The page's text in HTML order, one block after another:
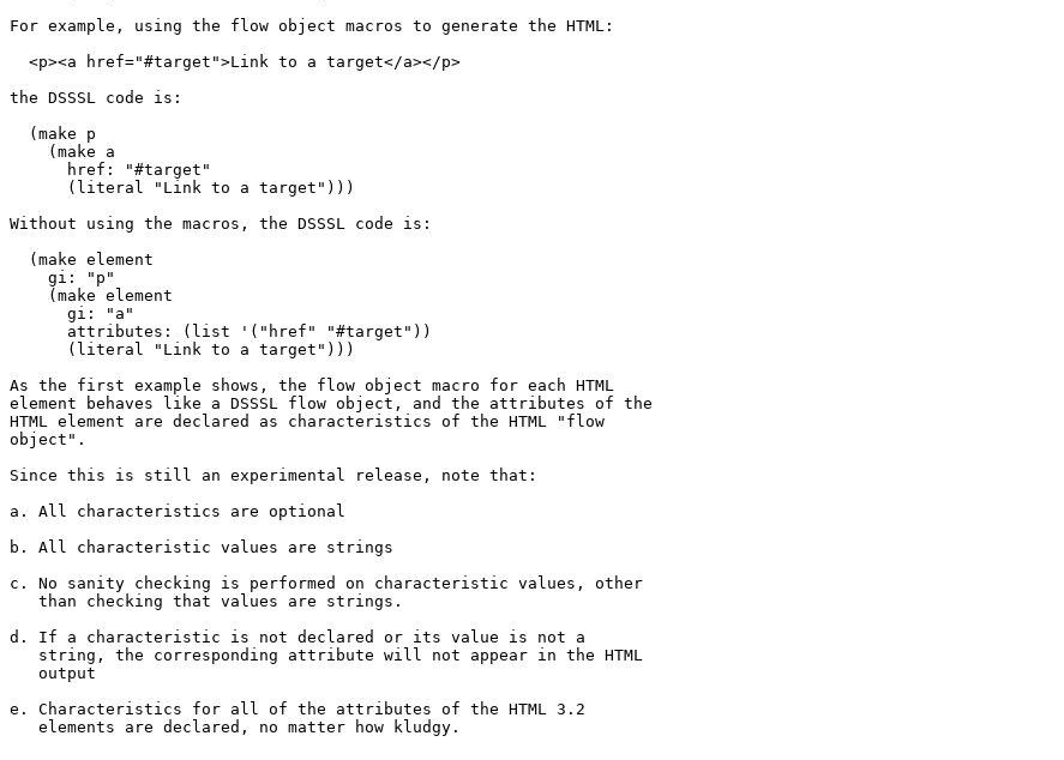
For example, using the flow object macros to generate the HTML:
  <p><a href="#target">Link to a target</a></p>
the DSSSL code is:
  (make p
    (make a
      href: "#target"
      (literal "Link to a target")))
Without using the macros, the DSSSL code is:
  (make element
    gi: "p"
    (make element
      gi: "a"
      attributes: (list '("href" "#target"))
      (literal "Link to a target")))
As the first example shows, the flow object macro for each HTML
element behaves like a DSSSL flow object, and the attributes of the
HTML element are declared as characteristics of the HTML "flow
object".
Since this is still an experimental release, note that:
a. All characteristics are optional
b. All characteristic values are strings
c. No sanity checking is performed on characteristic values, other
   than checking that values are strings.
d. If a characteristic is not declared or its value is not a
   string, the corresponding attribute will not appear in the HTML
   output
e. Characteristics for all of the attributes of the HTML 3.2
   elements are declared, no matter how kludgy.